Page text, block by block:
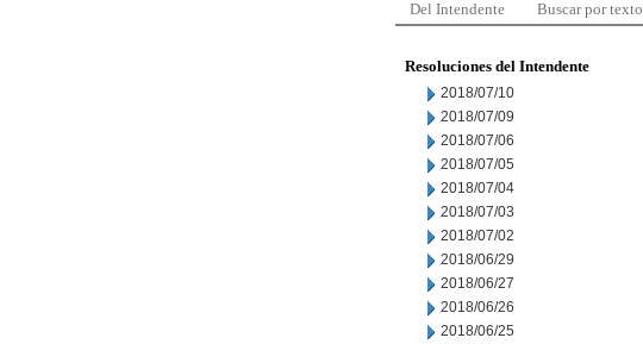
Del Intendente Buscar por texto
Resoluciones del Intendente
2018/07/10
2018/07/09
2018/07/06
2018/07/05
2018/07/04
2018/07/03
2018/07/02
2018/06/29
2018/06/27
2018/06/26
2018/06/25